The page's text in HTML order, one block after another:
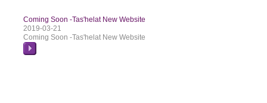
Coming Soon -Tas'helat New Website
2019-03-21
Coming Soon -Tas'helat New Website